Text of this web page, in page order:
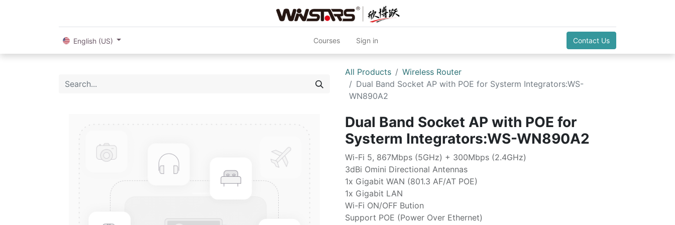
English (US) Courses Sign in Contact Us
All Products
Wireless Router
Dual Band Socket AP with POE for Systerm Integrators:WS-
WN890A2
Dual Band Socket AP with POE for
Systerm Integrators:WS-WN890A2
Wi-Fi 5, 867Mbps (5GHz) + 300Mbps (2.4GHz)
3dBi Omini Directional Antennas
1x Gigabit WAN (801.3 AF/AT POE)
1x Gigabit LAN
Wi-Fi ON/OFF Bution
Support POE (Power Over Ethernet)